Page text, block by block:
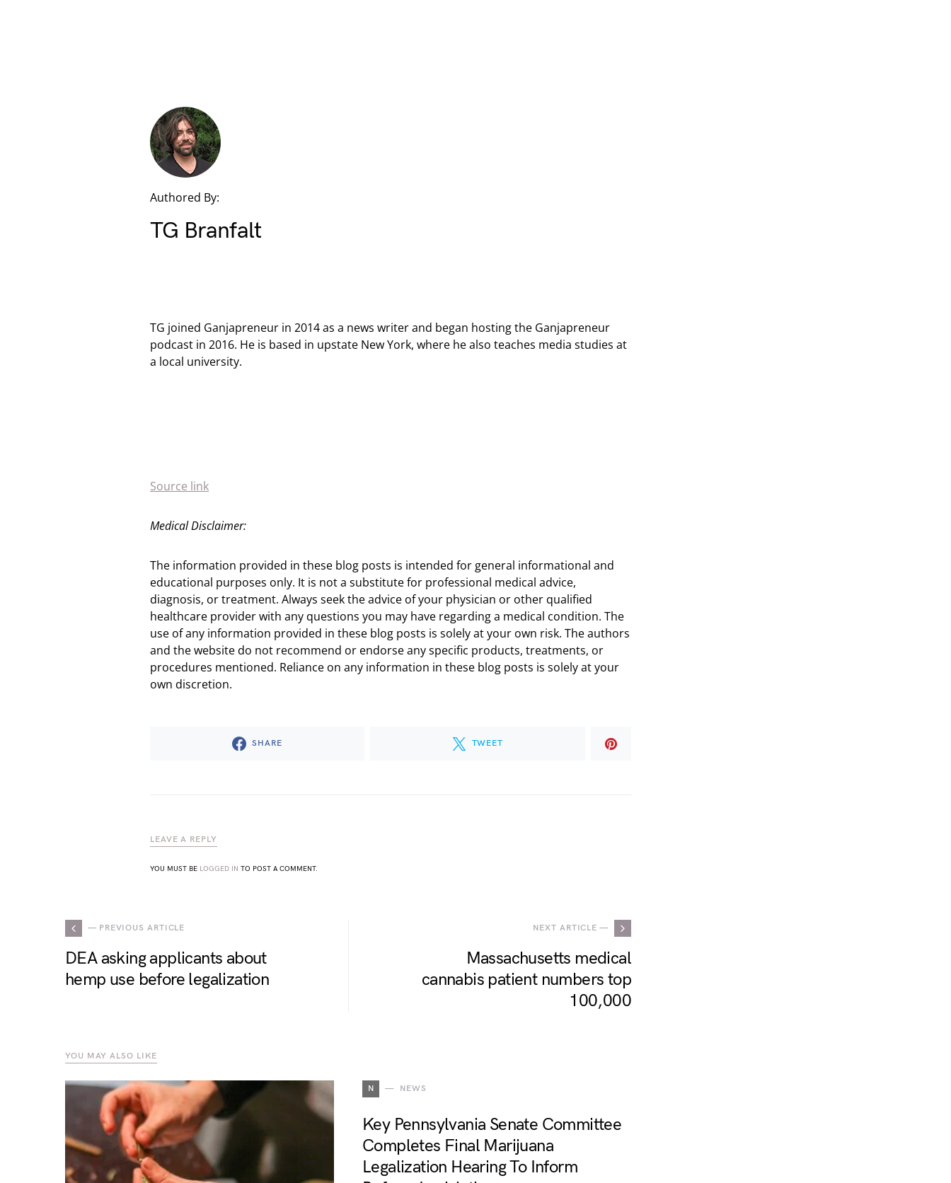
Authored By:
TG Branfalt
TG joined Ganjapreneur in 2014 as a news writer and began hosting the Ganjapreneur
podcast in 2016. He is based in upstate New York, where he also teaches media studies at
a local university.
Source link
Medical Disclaimer:
The information provided in these blog posts is intended for general informational and
educational purposes only. It is not a substitute for professional medical advice,
diagnosis, or treatment. Always seek the advice of your physician or other qualified
healthcare provider with any questions you may have regarding a medical condition. The
use of any information provided in these blog posts is solely at your own risk. The authors
and the website do not recommend or endorse any specific products, treatments, or
procedures mentioned. Reliance on any information in these blog posts is solely at your
own discretion.
SHARE TWEET
LEAVE A REPLY
YOU MUST BE LOGGED IN TO POST A COMMENT.
— PREVIOUS ARTICLE
DEA asking applicants about
hemp use before legalization
NEXT ARTICLE —
Massachusetts medical
cannabis patient numbers top
100,000
YOU MAY ALSO LIKE
N NEWS
Key Pennsylvania Senate Committee
Completes Final Marijuana
Legalization Hearing To Inform